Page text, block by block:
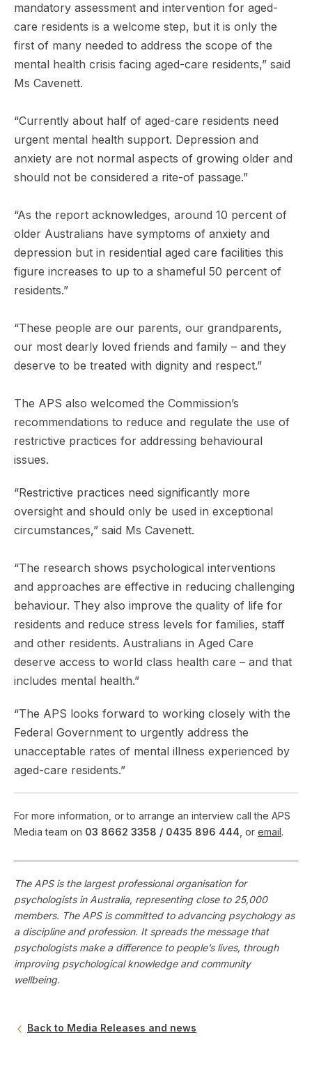
mandatory assessment and intervention for aged-
care residents is a welcome step, but it is only the
first of many needed to address the scope of the
mental health crisis facing aged-care residents,” said
Ms Cavenett.
“Currently about half of aged-care residents need
urgent mental health support. Depression and
anxiety are not normal aspects of growing older and
should not be considered a rite-of passage.”
“As the report acknowledges, around 10 percent of
older Australians have symptoms of anxiety and
depression but in residential aged care facilities this
figure increases to up to a shameful 50 percent of
residents.”
“These people are our parents, our grandparents,
our most dearly loved friends and family – and they
deserve to be treated with dignity and respect.”
The APS also welcomed the Commission’s
recommendations to reduce and regulate the use of
restrictive practices for addressing behavioural
issues.
“Restrictive practices need significantly more
oversight and should only be used in exceptional
circumstances,” said Ms Cavenett.
“The research shows psychological interventions
and approaches are effective in reducing challenging
behaviour. They also improve the quality of life for
residents and reduce stress levels for families, staff
and other residents. Australians in Aged Care
deserve access to world class health care – and that
includes mental health.”
“The APS looks forward to working closely with the
Federal Government to urgently address the
unacceptable rates of mental illness experienced by
aged-care residents.”
For more information, or to arrange an interview call the APS
Media team on 03 8662 3358 / 0435 896 444 , or email.
The APS is the largest professional organisation for
psychologists in Australia, representing close to 25,000
members. The APS is committed to advancing psychology as
a discipline and profession. It spreads the message that
psychologists make a difference to people’s lives, through
improving psychological knowledge and community
wellbeing.
Back to Media Releases and news